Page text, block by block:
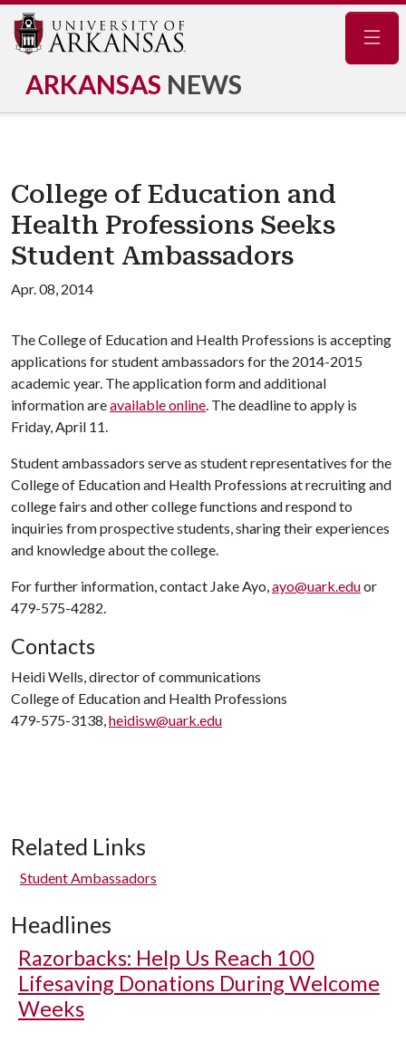
ARKANSAS NEWS
College of Education and
Health Professions Seeks
Student Ambassadors
Apr. 08, 2014
The College of Education and Health Professions is accepting
applications for student ambassadors for the 2014-2015
academic year. The application form and additional
information areavailable online. The deadline to apply is
Friday, April 11.
Student ambassadors serve as student representatives for the
College of Education and Health Professions at recruiting and
college fairs and other college functions and respond to
inquiries from prospective students, sharing their experiences
and knowledge about the college.
For further information, contact Jake Ayo,ayo@uark.eduor
479-575-4282.
Contacts
Heidi Wells, director of communications
College of Education and Health Professions
479-575-3138,heidisw@uark.edu
Related Links
Student Ambassadors
Headlines
Razorbacks: Help Us Reach 100
Lifesaving Donations During Welcome
Weeks